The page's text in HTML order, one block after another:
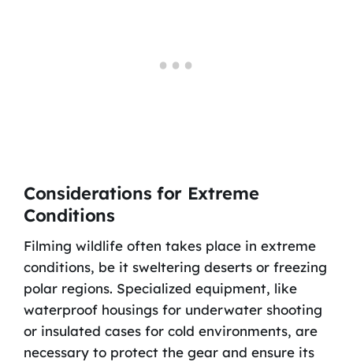
Considerations for Extreme
Conditions
Filming wildlife often takes place in extreme
conditions, be it sweltering deserts or freezing
polar regions. Specialized equipment, like
waterproof housings for underwater shooting
or insulated cases for cold environments, are
necessary to protect the gear and ensure its